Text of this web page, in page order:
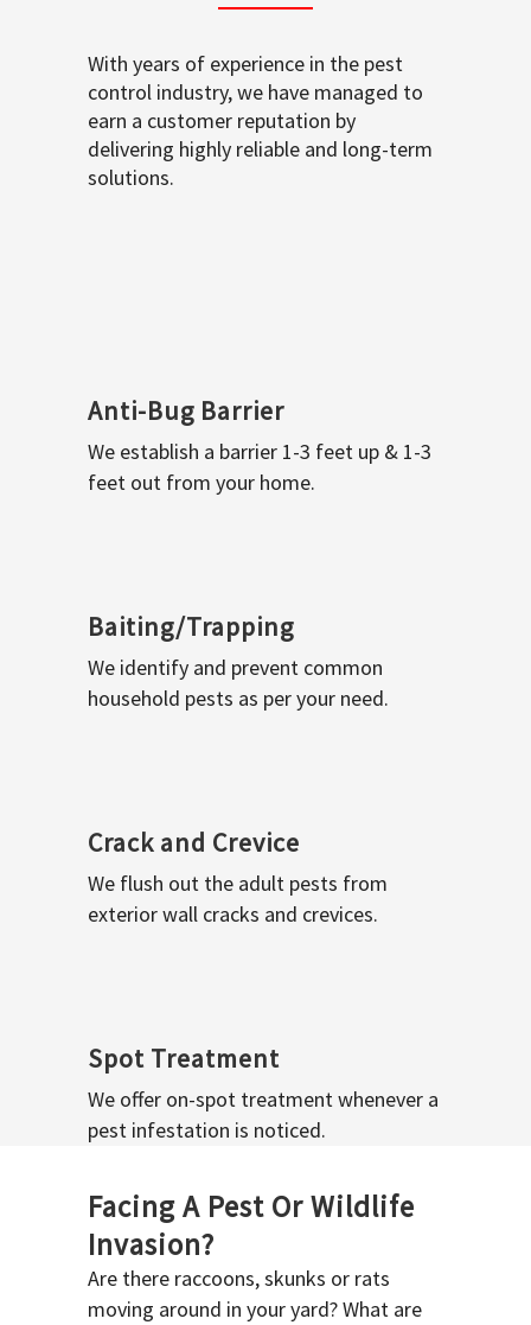
With years of experience in the pest
control industry, we have managed to
earn a customer reputation by
delivering highly reliable and long-term
solutions.
Anti-Bug Barrier
We establish a barrier 1-3 feet up & 1-3
feet out from your home.
Baiting/Trapping
We identify and prevent common
household pests as per your need.
Crack and Crevice
We flush out the adult pests from
exterior wall cracks and crevices.
Spot Treatment
We offer on-spot treatment whenever a
pest infestation is noticed.
Facing A Pest Or Wildlife
Invasion?
Are there raccoons, skunks or rats
moving around in your yard? What are